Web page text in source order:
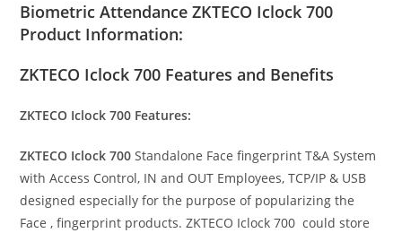
Biometric Attendance ZKTECO Iclock 700
Product Information:
ZKTECO Iclock 700 Features and Benefits
ZKTECO Iclock 700 Features:
ZKTECO Iclock 700 Standalone Face fingerprint T&A System
with Access Control, IN and OUT Employees, TCP/IP & USB
designed especially for the purpose of popularizing the
Face , fingerprint products. ZKTECO Iclock 700 could store